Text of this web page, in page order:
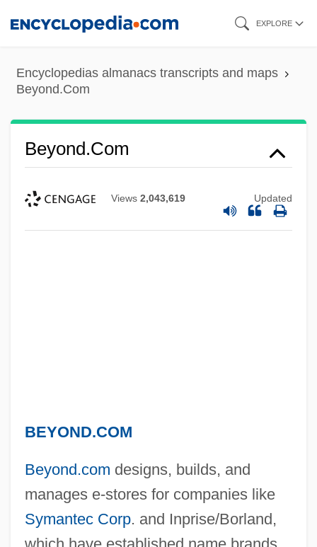
content
EXPLORE
Encyclopedias almanacs transcripts and maps
Beyond.Com
Beyond.Com
Views 2,043,619 Updated
BEYOND.COM
Beyond.com designs, builds, and
manages e-stores for companies like
Symantec Corp. and Inprise/Borland,